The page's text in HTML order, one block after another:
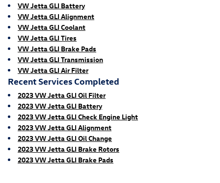
VW Jetta GLI Battery
VW Jetta GLI Alignment
VW Jetta GLI Coolant
VW Jetta GLI Tires
VW Jetta GLI Brake Pads
VW Jetta GLI Transmission
VW Jetta GLI Air Filter
Recent Services Completed
2023 VW Jetta GLI Oil Filter
2023 VW Jetta GLI Battery
2023 VW Jetta GLI Check Engine Light
2023 VW Jetta GLI Alignment
2023 VW Jetta GLI Oil Change
2023 VW Jetta GLI Brake Rotors
2023 VW Jetta GLI Brake Pads